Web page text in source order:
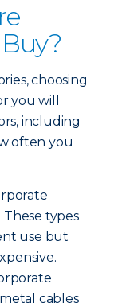
choosing
you will
including
often you
types
use but
cables